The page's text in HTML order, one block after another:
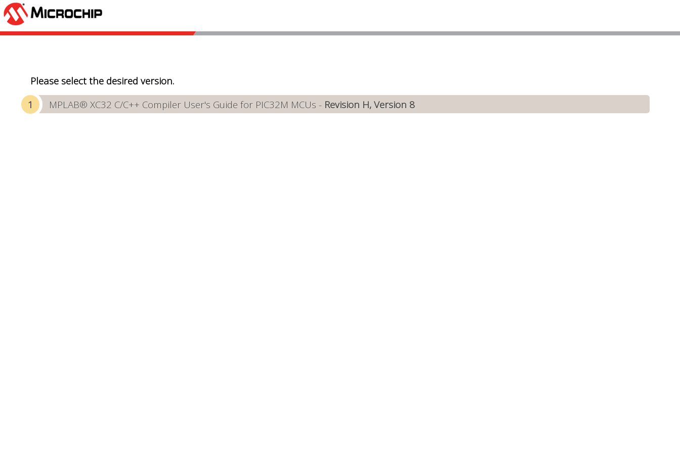
Please select the desired version.
MPLAB® XC32 C/C++ Compiler User's Guide for PIC32M MCUs - Revision H, Version 8